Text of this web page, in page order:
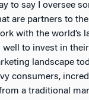
to say I oversee
are partners to
with the world’s
to invest in
landscape
consumers,
a traditional